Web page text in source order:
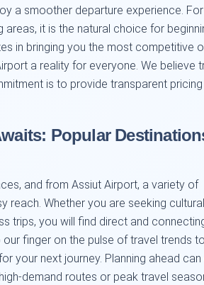
a smoother departure experience. For
areas, it is the natural choice for
in bringing you the most competitive
a reality for everyone. We believe
is to provide transparent
Popular
and from Assiut Airport, a variety of
reach. Whether you are seeking cultural
trips, you will find direct and
finger on the pulse of travel trends to
your next journey. Planning ahead
demand routes or peak travel